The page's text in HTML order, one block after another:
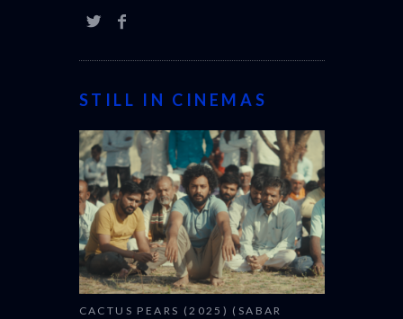
STILL IN CINEMAS
CACTUS PEARS (2025) (SABAR